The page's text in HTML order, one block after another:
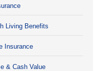
Living Benefits
Insurance
& Cash Value